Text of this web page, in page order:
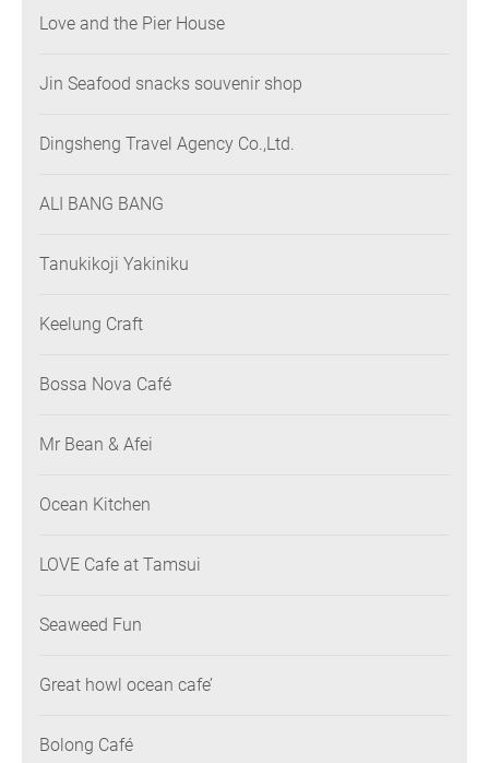
Love and the Pier House
Jin Seafood snacks souvenir shop
Dingsheng Travel Agency Co.,Ltd.
ALI BANG BANG
Tanukikoji Yakiniku
Keelung Craft
Bossa Nova Café
Mr Bean & Afei
Ocean Kitchen
LOVE Cafe at Tamsui
Seaweed Fun
Great howl ocean cafe’
Bolong Café